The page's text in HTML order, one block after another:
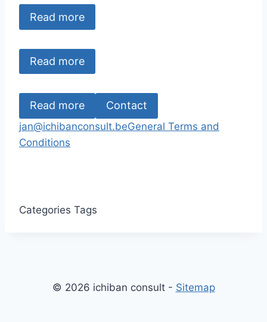
Read more
Read more
Read more Contact
jan@ichibanconsult.beGeneral Terms and
Conditions
Categories Tags
© 2026 ichiban consult - Sitemap